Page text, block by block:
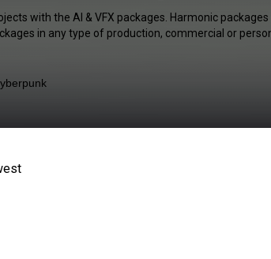
with the AI & VFX packages. Harmonic
in any type of production, commercial or